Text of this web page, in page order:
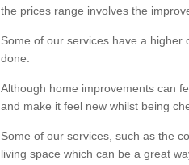
the prices range involves the
Some of our services have a
done.
Although home improvements can
and make it feel new whilst being
Some of our services, such as the
living space which can be a great